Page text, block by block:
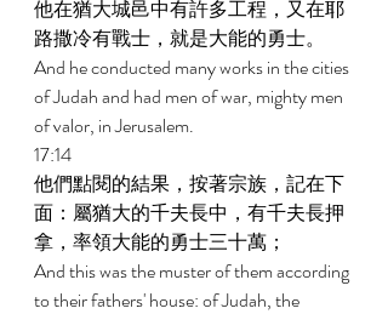
他在猶大城邑中有許多工程，又在耶
路撒冷有戰士，就是大能的勇士。
And he conducted many works in the cities
of Judah and had men of war, mighty men
of valor, in Jerusalem.
17:14
他們點閱的結果，按著宗族，記在下
面：屬猶大的千夫長中，有千夫長押
拿，率領大能的勇士三十萬；
And this was the muster of them according
to their fathers' house: of Judah, the